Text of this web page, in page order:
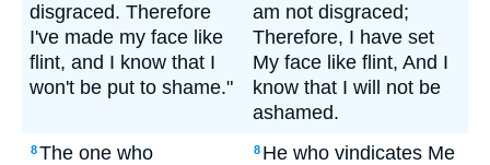
disgraced. Therefore
I've made my face like
flint, and I know that I
won't be put to shame."
am not disgraced;
Therefore, I have set
My face like flint, And I
know that I will not be
ashamed.
8The one who
8 He who vindicates Me